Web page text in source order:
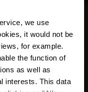
we use
it would not be
for example.
the function of
as well as
interests. This data